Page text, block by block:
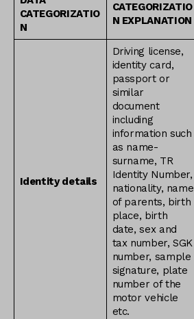
CATEGORIZATIO
N
CATEGORIZATIO
N EXPLANATION
Identity details
Driving license,
identity card,
passport or
similar
document
including
information such
as name-
surname, TR
Identity Number,
nationality, name
of parents, birth
place, birth
date, sex and
tax number, SGK
number, sample
signature, plate
number of the
motor vehicle
etc.